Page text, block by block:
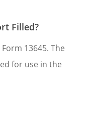
Filled?
13645. The
for use in the